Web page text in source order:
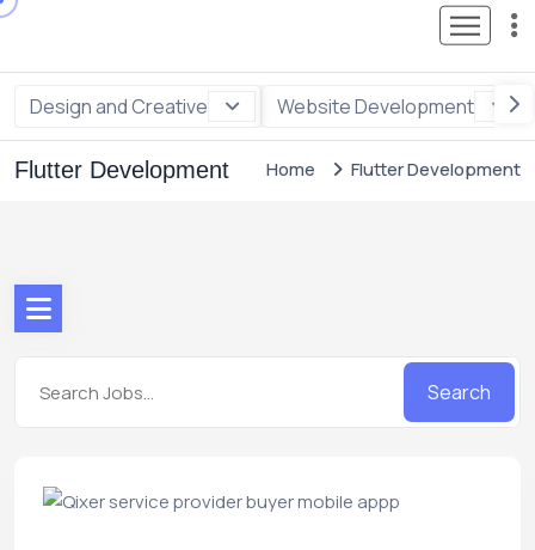
Design and Creative Website Development
Flutter Development Home Flutter Development
Search